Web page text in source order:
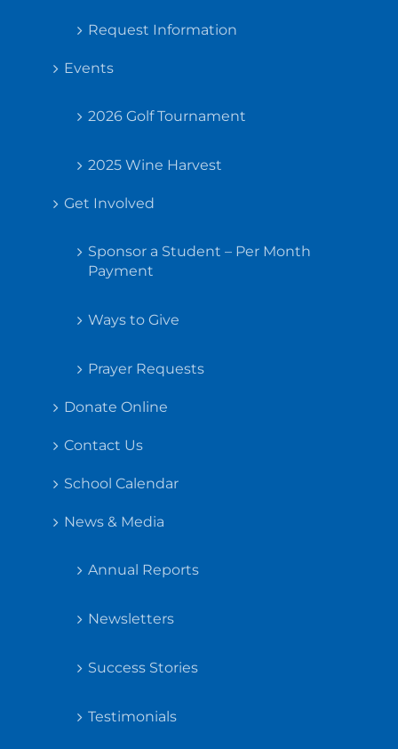
Request Information
Events
2026 Golf Tournament
2025 Wine Harvest
Get Involved
Sponsor a Student – Per Month
Payment
Ways to Give
Prayer Requests
Donate Online
Contact Us
School Calendar
News & Media
Annual Reports
Newsletters
Success Stories
Testimonials